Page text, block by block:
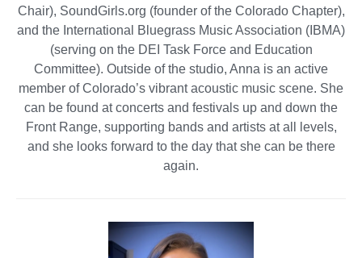
Chair), SoundGirls.org (founder of the Colorado Chapter),
and the International Bluegrass Music Association (IBMA)
(serving on the DEI Task Force and Education
Committee). Outside of the studio, Anna is an active
member of Colorado’s vibrant acoustic music scene. She
can be found at concerts and festivals up and down the
Front Range, supporting bands and artists at all levels,
and she looks forward to the day that she can be there
again.